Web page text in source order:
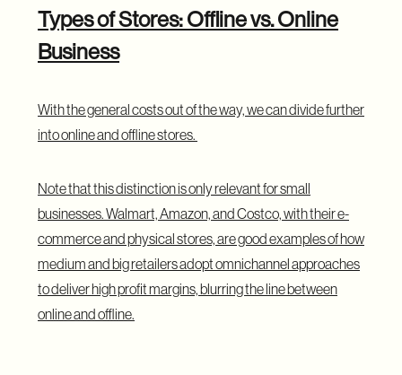
Types of Stores: Offline vs. Online
Business
With the general costs out of the way, we can divide further
into online and offline stores.
Note that this distinction is only relevant for small
businesses. Walmart, Amazon, and Costco, with their e-
commerce and physical stores, are good examples of how
medium and big retailers adopt omnichannel approaches
to deliver high profit margins, blurring the line between
online and offline.